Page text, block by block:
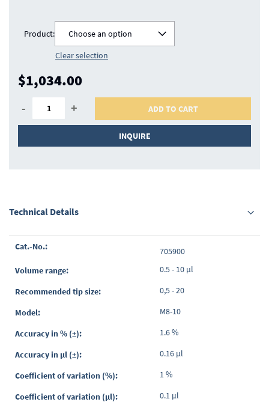
Product:
Choose an option
Clear selection
$1,034.00
- + ADD TO CART
INQUIRE
Technical Details
Grouped
items
705900
0.5 - 10 µl
0,5 - 20
M8-10
1.6 %
0.16 µl
1 %
0.1 µl